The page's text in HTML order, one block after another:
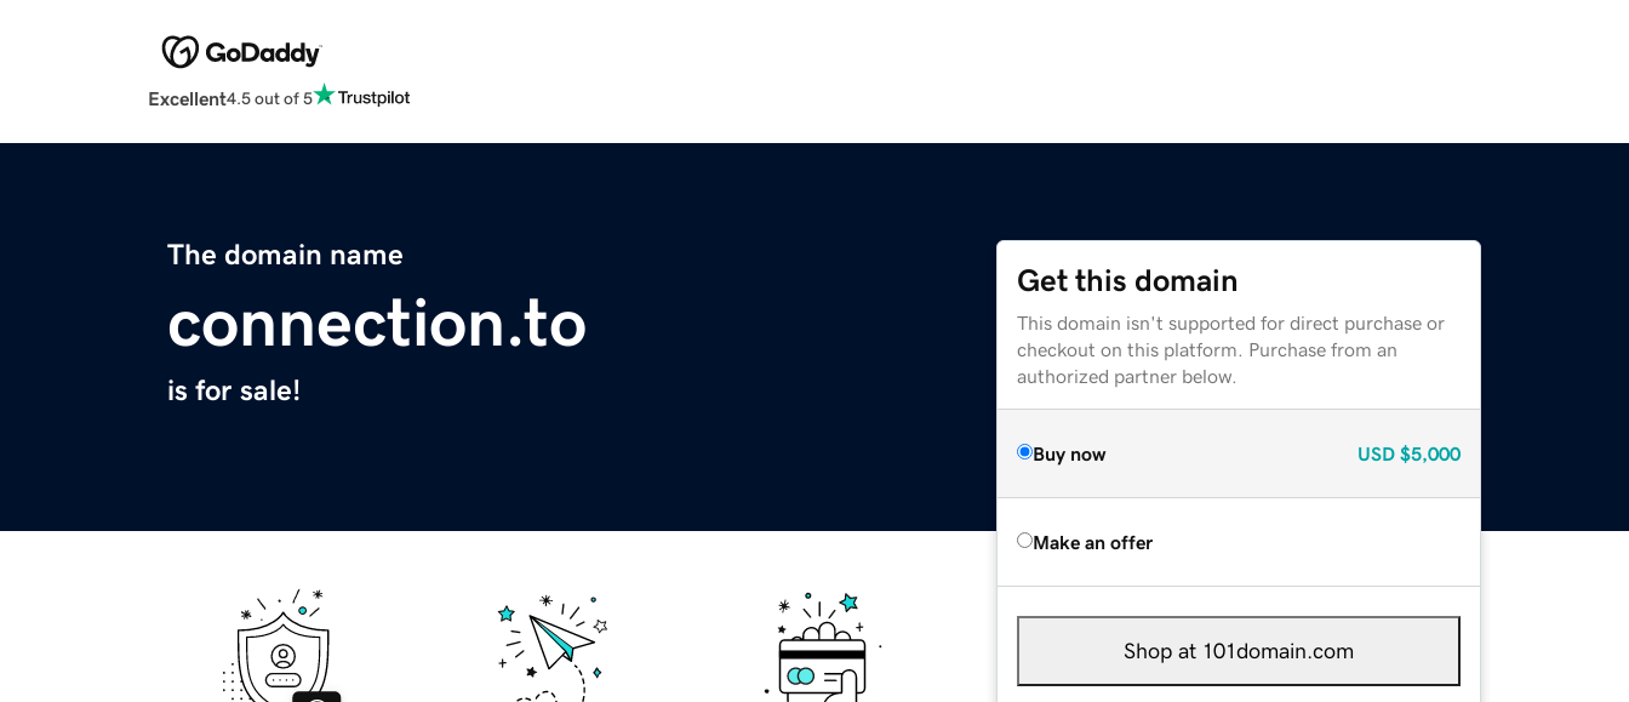
Excellent4.5 out of 5
The domain name
connection.to
is for sale!
Get this domain
This domain isn't supported for direct purchase or
checkout on this platform. Purchase from an
authorized partner below.
Buy now USD $5,000
Make an offer
Shop at 101domain.com